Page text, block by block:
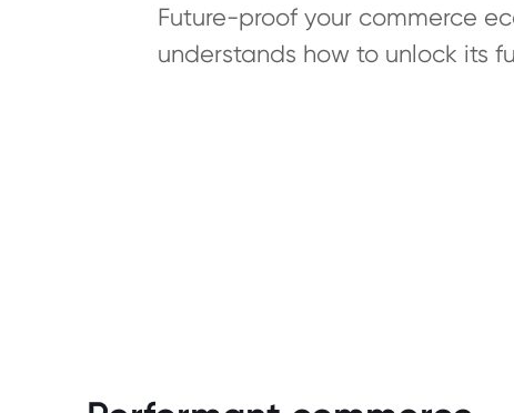
Future-proof your commerce
understands how to unlock its